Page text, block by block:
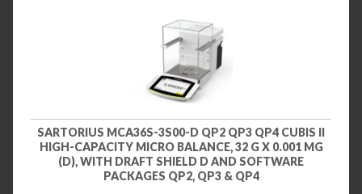
SARTORIUS MCA36S-3S00-D QP2 QP3 QP4 CUBIS II
HIGH-CAPACITY MICRO BALANCE, 32 G X 0.001 MG
(D), WITH DRAFT SHIELD D AND SOFTWARE
PACKAGES QP2, QP3 & QP4